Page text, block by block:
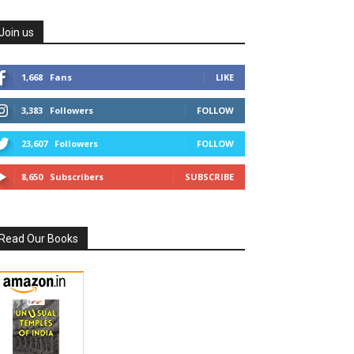
us
1,668 Fans LIKE
3,383 Followers FOLLOW
23,607 Followers FOLLOW
8,650 Subscribers SUBSCRIBE
Our Books